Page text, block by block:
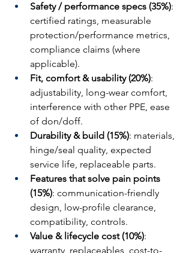
Safety / performance specs (35%):
certified ratings, measurable
protection/performance metrics,
compliance claims (where
applicable).
Fit, comfort & usability (20%):
adjustability, long-wear comfort,
interference with other PPE, ease
of don/doff.
Durability & build (15%): materials,
hinge/seal quality, expected
service life, replaceable parts.
Features that solve pain points
(15%): communication-friendly
design, low-profile clearance,
compatibility, controls.
Value & lifecycle cost (10%):
warranty, replaceables, cost-to-